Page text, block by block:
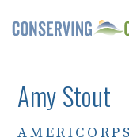
Amy Stout